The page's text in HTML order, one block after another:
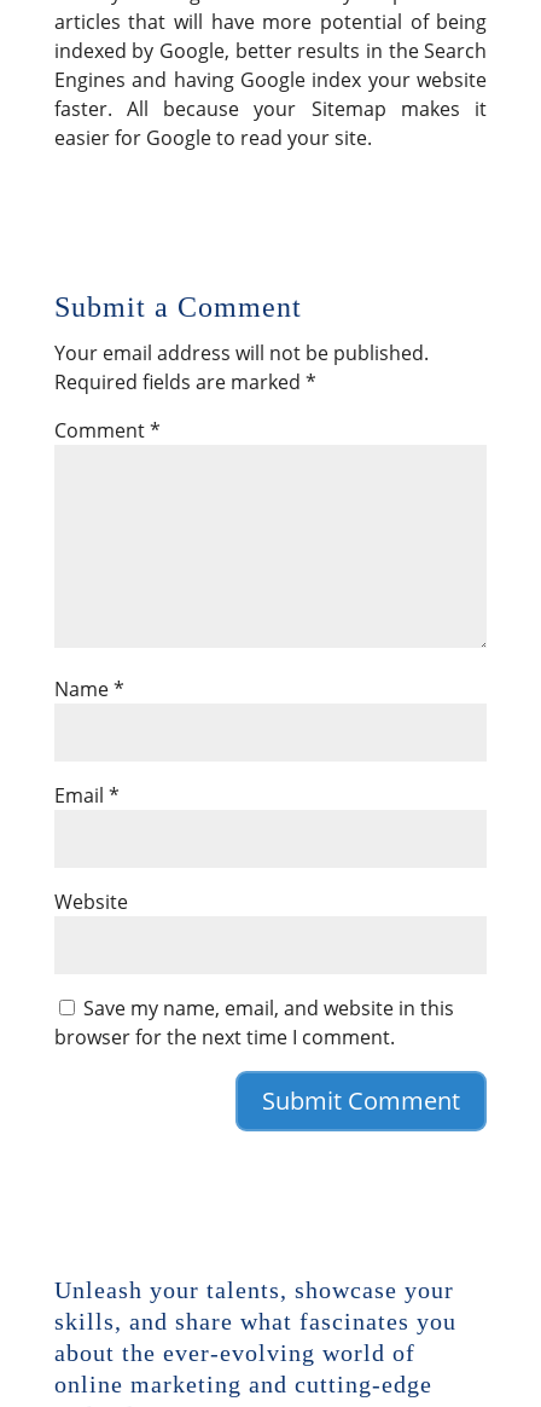
articles that will have more potential of being
indexed by Google, better results in the Search
Engines and having Google index your website
faster. All because your Sitemap makes it
easier for Google to read your site.
Submit a Comment
Your email address will not be published.
Required fields are marked *
Comment*
Name*
Email *
Website
Save my name, email, and website in this
browser for the next time I comment.
Unleash your talents, showcase your
skills, and share what fascinates you
about the ever-evolving world of
online marketing and cutting-edge